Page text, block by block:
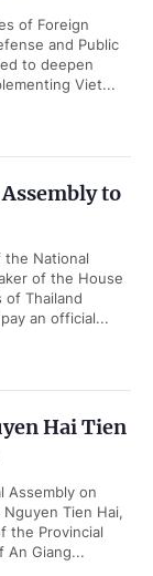
of Foreign
and Public
to deepen
Viet...
to
the National
of the House
of Thailand
an official...
Hai Tien
Assembly on
Tien Hai,
the Provincial
An Giang...